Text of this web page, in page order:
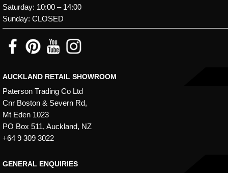
Saturday: 10:00 – 14:00
Sunday: CLOSED
AUCKLAND RETAIL SHOWROOM
Paterson Trading Co Ltd
Cnr Boston & Severn Rd,
Mt Eden 1023
PO Box 511, Auckland, NZ
+64 9 309 3022
GENERAL ENQUIRIES